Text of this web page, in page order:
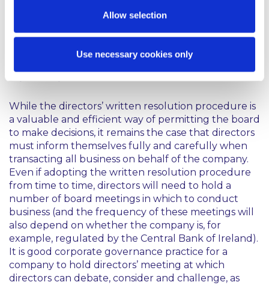
Allow selection
Use necessary cookies only
or video-conference) in the directors’ meeting may
be possible. The deemed location of these meeting
Conclusion
While the directors’ written resolution procedure is
a valuable and efficient way of permitting the board
to make decisions, it remains the case that directors
must inform themselves fully and carefully when
transacting all business on behalf of the company.
Even if adopting the written resolution procedure
from time to time, directors will need to hold a
number of board meetings in which to conduct
business (and the frequency of these meetings will
also depend on whether the company is, for
example, regulated by the Central Bank of Ireland).
It is good corporate governance practice for a
company to hold directors’ meeting at which
directors can debate, consider and challenge, as